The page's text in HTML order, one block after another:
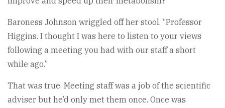
Baroness Johnson wriggled off her stool. “Professor
Higgins. I thought I was here to listen to your views
following a meeting you had with our staff a short
while ago.”
That was true. Meeting staff was a job of the scientific
adviser but he’d only met them once. Once was